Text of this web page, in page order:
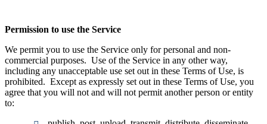
Permission to use the Service
We permit you to use the Service only for personal and non-
commercial purposes. Use of the Service in any other way,
including any unacceptable use set out in these Terms of Use, is
prohibited. Except as expressly set out in these Terms of Use, you
agree that you will not and will not permit another person or entity
to: